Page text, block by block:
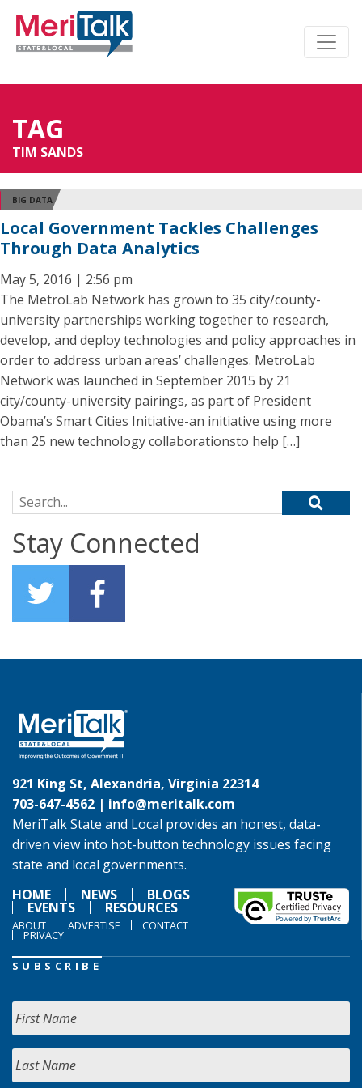
TAG
TIM SANDS
BIG DATA
Local Government Tackles Challenges
Through Data Analytics
May 5, 2016 | 2:56 pm
The MetroLab Network has grown to 35 city/county-
university partnerships working together to research,
develop, and deploy technologies and policy approaches in
order to address urban areas’ challenges. MetroLab
Network was launched in September 2015 by 21
city/county-university pairings, as part of President
Obama’s Smart Cities Initiative-an initiative using more
than 25 new technology collaborationsto help […]
Search for:
Stay Connected
921 King St, Alexandria, Virginia 22314
703-647-4562 | info@meritalk.com
MeriTalk State and Local provides an honest, data-
driven view into hot-button technology issues facing
state and local governments.
HOME
NEWS BLOGS
EVENTS RESOURCES
ABOUT ADVERTISE CONTACT
PRIVACY
SUBSCRIBE